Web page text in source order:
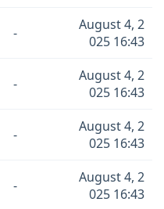
-
August 4, 2
025 16:43
-
August 4, 2
025 16:43
-
August 4, 2
025 16:43
-
August 4, 2
025 16:43